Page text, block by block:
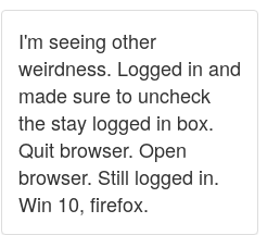
I'm seeing other
weirdness. Logged in and
made sure to uncheck
the stay logged in box.
Quit browser. Open
browser. Still logged in.
Win 10, firefox.